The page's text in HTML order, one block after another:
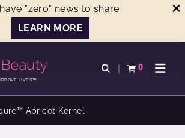
"zero" news to share
LEARN MORE
LIVES™
Open search
0
View basketOpen
Apricot Kernel